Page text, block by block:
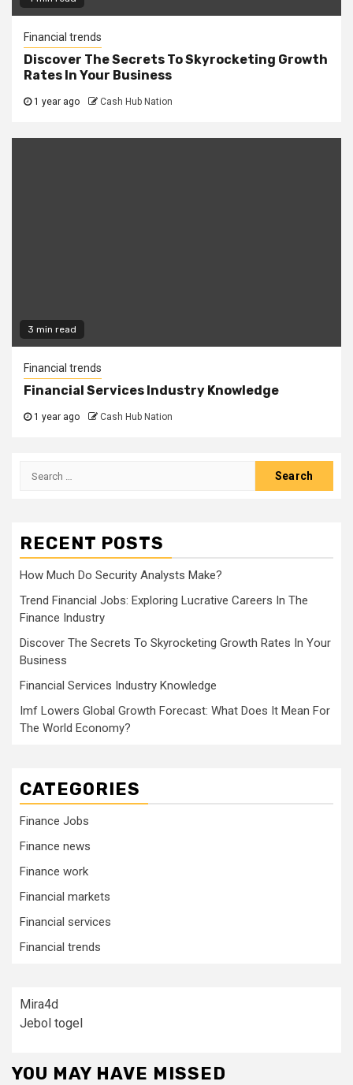
Financial trends
Discover The Secrets To Skyrocketing Growth
Rates In Your Business
1 year ago Cash Hub Nation
3 min read
Financial trends
Financial Services Industry Knowledge
1 year ago Cash Hub Nation
Search
RECENT POSTS
How Much Do Security Analysts Make?
Trend Financial Jobs: Exploring Lucrative Careers In The
Finance Industry
Discover The Secrets To Skyrocketing Growth Rates In Your
Business
Financial Services Industry Knowledge
Imf Lowers Global Growth Forecast: What Does It Mean For
The World Economy?
CATEGORIES
Finance Jobs
Finance news
Finance work
Financial markets
Financial services
Financial trends
Mira4d
Jebol togel
YOU MAY HAVE MISSED